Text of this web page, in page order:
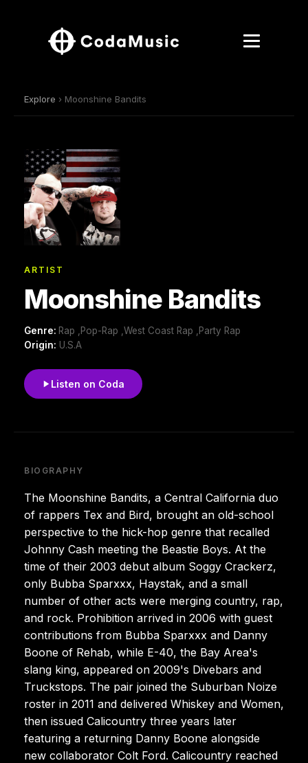
Explore › Moonshine Bandits
ARTIST
Moonshine Bandits
Genre: Rap ,Pop-Rap ,West Coast Rap ,Party Rap
Origin: U.S.A
Listen on Coda
BIOGRAPHY
The Moonshine Bandits, a Central California duo
of rappers Tex and Bird, brought an old-school
perspective to the hick-hop genre that recalled
Johnny Cash meeting the Beastie Boys. At the
time of their 2003 debut album Soggy Crackerz,
only Bubba Sparxxx, Haystak, and a small
number of other acts were merging country, rap,
and rock. Prohibition arrived in 2006 with guest
contributions from Bubba Sparxxx and Danny
Boone of Rehab, while E-40, the Bay Area's
slang king, appeared on 2009's Divebars and
Truckstops. The pair joined the Suburban Noize
roster in 2011 and delivered Whiskey and Women,
then issued Calicountry three years later
featuring a returning Danny Boone alongside
new collaborator Colt Ford. Calicountry reached